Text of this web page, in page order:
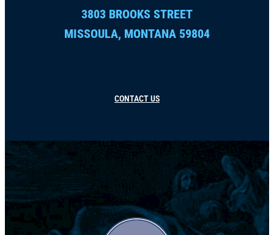
3803 BROOKS STREET
MISSOULA, MONTANA 59804
CONTACT US